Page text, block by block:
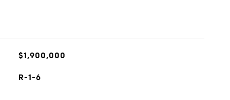
$1,900,000
R-1-6